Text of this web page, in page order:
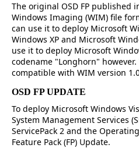
The original OSD FP published
Windows Imaging (WIM) file
can use it to deploy Microsoft
Windows XP and Microsoft
use it to deploy Microsoft
codename "Longhorn"
compatible with WIM version
OSD FP UPDATE
To deploy Microsoft Windows
System Management Services
ServicePack 2 and the
Feature Pack (FP) Update.